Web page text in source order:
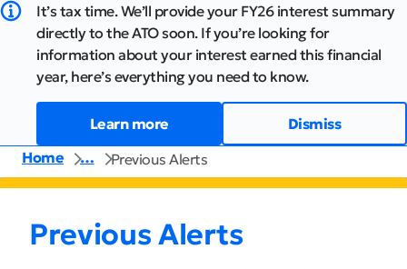
It’s tax time. We’ll provide your FY26 interest summary
directly to the ATO soon. If you’re looking for
information about your interest earned this financial
year, here’s everything you need to know.
Learn more
Dismiss
Home
… Previous Alerts
Previous Alerts